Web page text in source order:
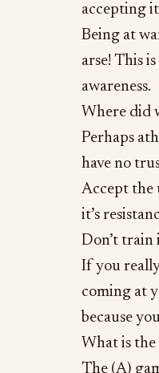
accepting
Being at
arse! This
awareness.
Where did
Perhaps
have no
Accept the
it’s
Don’t train
If you
coming at
because
What is
The (A)